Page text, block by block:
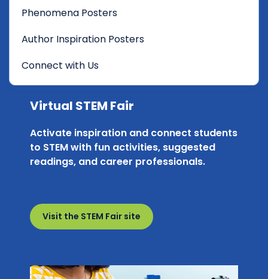
Phenomena Posters
Author Inspiration Posters
Connect with Us
Virtual STEM Fair
Activate inspiration and connect students
to STEM with fun activities, suggested
readings, and career professionals.
Visit the STEM Fair site